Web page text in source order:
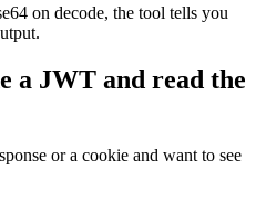
on decode, the tool tells you
a JWT and read the
or a cookie and want to see